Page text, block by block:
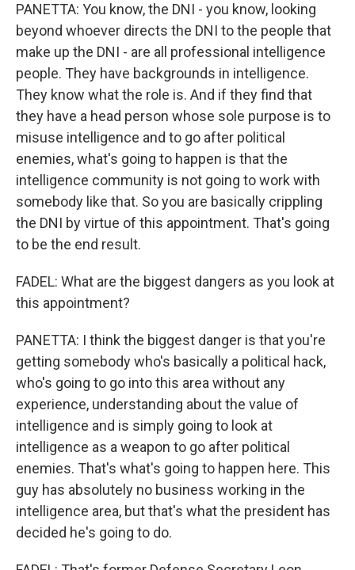
PANETTA: You know, the DNI - you know, looking
beyond whoever directs the DNI to the people that
make up the DNI - are all professional intelligence
people. They have backgrounds in intelligence.
They know what the role is. And if they find that
they have a head person whose sole purpose is to
misuse intelligence and to go after political
enemies, what's going to happen is that the
intelligence community is not going to work with
somebody like that. So you are basically crippling
the DNI by virtue of this appointment. That's going
to be the end result.
FADEL: What are the biggest dangers as you look at
this appointment?
PANETTA: I think the biggest danger is that you're
getting somebody who's basically a political hack,
who's going to go into this area without any
experience, understanding about the value of
intelligence and is simply going to look at
intelligence as a weapon to go after political
enemies. That's what's going to happen here. This
guy has absolutely no business working in the
intelligence area, but that's what the president has
decided he's going to do.